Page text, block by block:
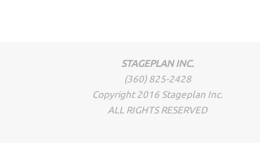
STAGEPLAN INC.
(360) 825-2428
Copyright 2016 Stageplan Inc.
ALL RIGHTS RESERVED